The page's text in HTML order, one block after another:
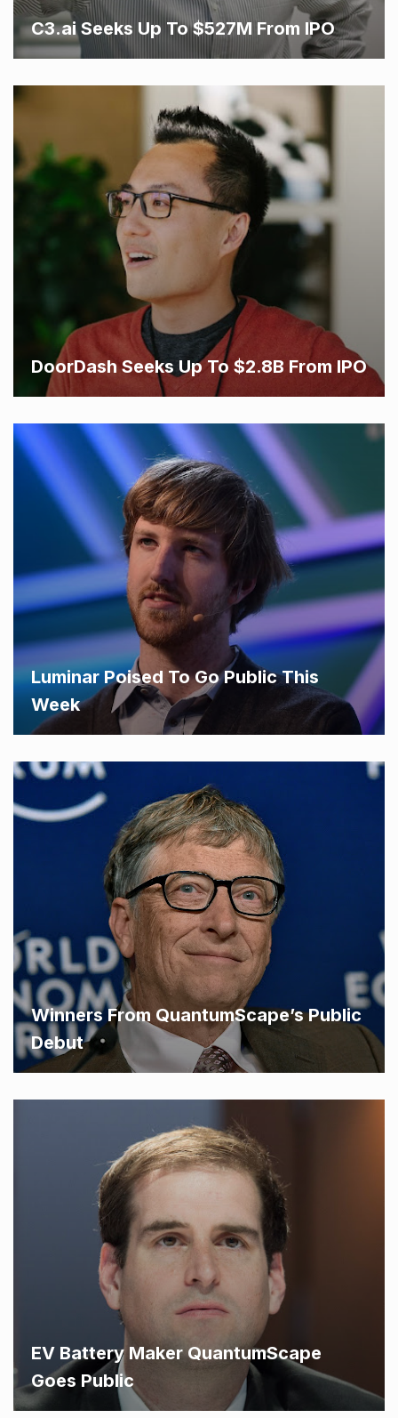
C3.ai Seeks Up To $527M From IPO
DoorDash Seeks Up To $2.8B From IPO
Luminar Poised To Go Public This
Week
Winners From QuantumScape’s Public
Debut
EV Battery Maker QuantumScape
Goes Public